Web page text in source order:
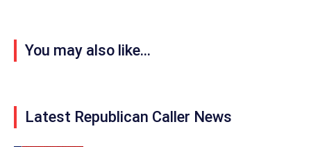
You may also like...
Latest Republican Caller News